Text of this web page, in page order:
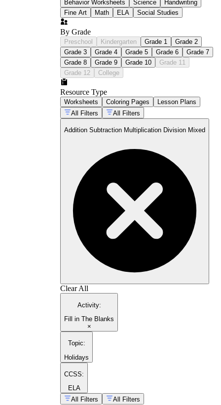
Behavior Worksheets Science
Handwriting
Fine Art
Math ELA Social Studies
By Grade
Preschool Kindergarten Grade 1
Grade 2
Grade 3
Grade 4 Grade 5 Grade 6
Grade 7
Grade 8
Grade 9 Grade 10
Grade 11
Grade 12
College
Resource Type
Worksheets Coloring Pages
Lesson Plans
All Filters
All Filters
Addition Subtraction Multiplication Division Mixed
Clear All
Activity:
Fill in The Blanks
×
Topic:
Holidays
CCSS:
ELA
All Filters
All Filters